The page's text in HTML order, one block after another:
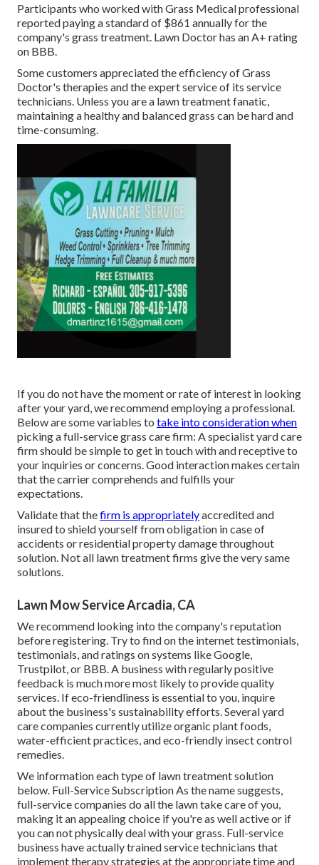
Participants who worked with Grass Medical professional
reported paying a standard of $861 annually for the
company's grass treatment. Lawn Doctor has an A+ rating
on BBB.
Some customers appreciated the efficiency of Grass
Doctor's therapies and the expert service of its service
technicians. Unless you are a lawn treatment fanatic,
maintaining a healthy and balanced grass can be hard and
time-consuming.
If you do not have the moment or rate of interest in looking
after your yard, we recommend employing a professional.
Below are some variables to take into consideration when
picking a full-service grass care firm: A specialist yard care
firm should be simple to get in touch with and receptive to
your inquiries or concerns. Good interaction makes certain
that the carrier comprehends and fulfills your
expectations.
Validate that thefirm is appropriatelyaccredited and
insured to shield yourself from obligation in case of
accidents or residential property damage throughout
solution. Not all lawn treatment firms give the very same
solutions.
Lawn Mow Service Arcadia, CA
We recommend looking into the company's reputation
before registering. Try to find on the internet testimonials,
testimonials, and ratings on systems like Google,
Trustpilot, or BBB. A business with regularly positive
feedback is much more most likely to provide quality
services. If eco-friendliness is essential to you, inquire
about the business's sustainability efforts. Several yard
care companies currently utilize organic plant foods,
water-efficient practices, and eco-friendly insect control
remedies.
We information each type of lawn treatment solution
below. Full-Service Subscription As the name suggests,
full-service companies do all the lawn take care of you,
making it an appealing choice if you're as well active or if
you can not physically deal with your grass. Full-service
business have actually trained service technicians that
implement therapy strategies at the appropriate time and